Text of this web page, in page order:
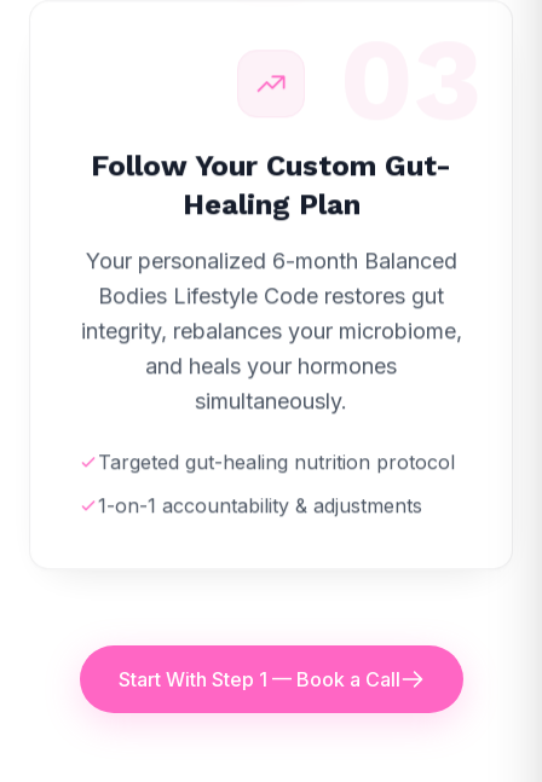
Follow Your Custom Gut-
Healing Plan
Your personalized 6-month Balanced
Bodies Lifestyle Code restores gut
integrity, rebalances your microbiome,
and heals your hormones
simultaneously.
Targeted gut-healing nutrition protocol
1-on-1 accountability & adjustments
Start With Step 1 — Book a Call